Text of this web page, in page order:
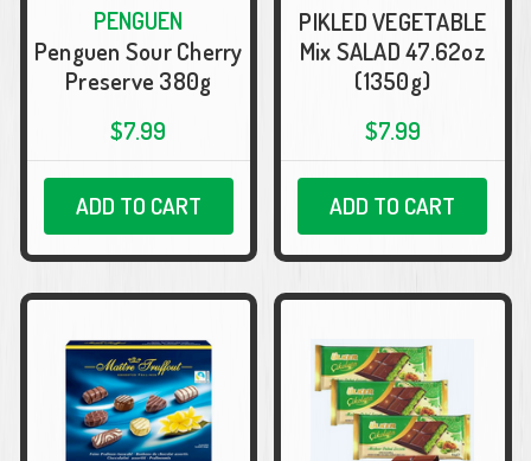
PENGUEN
Penguen Sour Cherry
Preserve 380g
$7.99
ADD TO CART
PIKLED VEGETABLE
Mix SALAD 47.62oz
(1350g)
$7.99
ADD TO CART